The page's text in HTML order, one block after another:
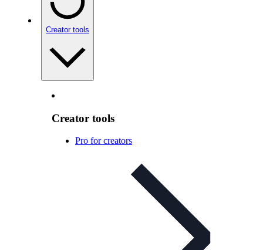
Creator tools
Creator tools
Pro for creators